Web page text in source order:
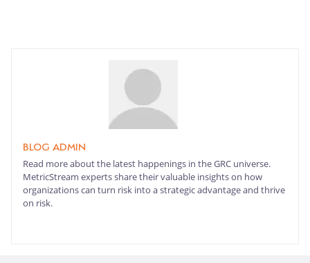
BLOG ADMIN
Read more about the latest happenings in the GRC universe.
MetricStream experts share their valuable insights on how
organizations can turn risk into a strategic advantage and thrive
on risk.